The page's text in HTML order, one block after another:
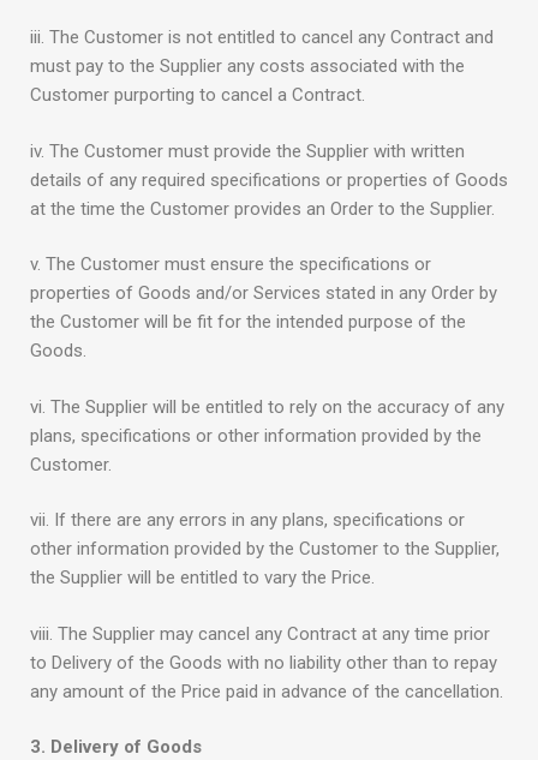
iii. The Customer is not entitled to cancel any Contract and
must pay to the Supplier any costs associated with the
Customer purporting to cancel a Contract.
iv. The Customer must provide the Supplier with written
details of any required specifications or properties of Goods
at the time the Customer provides an Order to the Supplier.
v. The Customer must ensure the specifications or
properties of Goods and/or Services stated in any Order by
the Customer will be fit for the intended purpose of the
Goods.
vi. The Supplier will be entitled to rely on the accuracy of any
plans, specifications or other information provided by the
Customer.
vii. If there are any errors in any plans, specifications or
other information provided by the Customer to the Supplier,
the Supplier will be entitled to vary the Price.
viii. The Supplier may cancel any Contract at any time prior
to Delivery of the Goods with no liability other than to repay
any amount of the Price paid in advance of the cancellation.
3. Delivery of Goods